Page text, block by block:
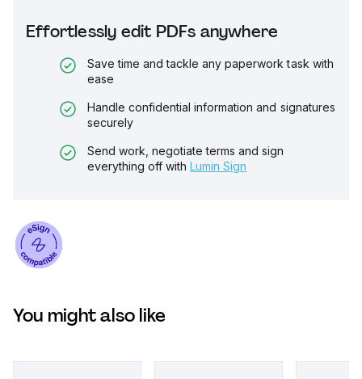
Effortlessly edit PDFs anywhere
Save time and tackle any paperwork task with
ease
Handle confidential information and signatures
securely
Send work, negotiate terms and sign
everything off with Lumin Sign
You might also like